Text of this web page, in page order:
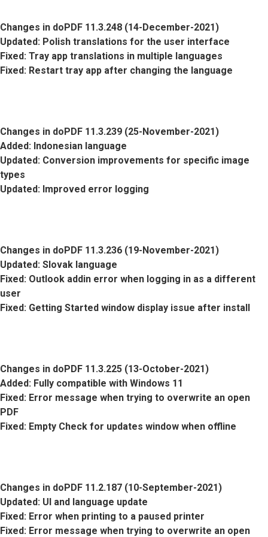
Changes in doPDF 11.3.248 (14-December-2021)
Updated: Polish translations for the user interface
Fixed: Tray app translations in multiple languages
Fixed: Restart tray app after changing the language
Changes in doPDF 11.3.239 (25-November-2021)
Added: Indonesian language
Updated: Conversion improvements for specific image
types
Updated: Improved error logging
Changes in doPDF 11.3.236 (19-November-2021)
Updated: Slovak language
Fixed: Outlook addin error when logging in as a different
user
Fixed: Getting Started window display issue after install
Changes in doPDF 11.3.225 (13-October-2021)
Added: Fully compatible with Windows 11
Fixed: Error message when trying to overwrite an open
PDF
Fixed: Empty Check for updates window when offline
Changes in doPDF 11.2.187 (10-September-2021)
Updated: UI and language update
Fixed: Error when printing to a paused printer
Fixed: Error message when trying to overwrite an open